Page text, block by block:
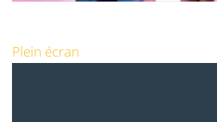
Plein écran